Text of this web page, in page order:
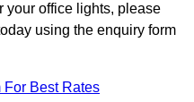
your office lights, please
using the enquiry form
For Best Rates